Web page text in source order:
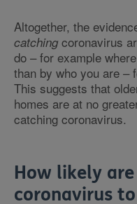
Altogether, the
catching coronavirus
do – for example
than by who you are –
This suggests that
homes are at no
catching coronavirus.
How likely
coronavirus